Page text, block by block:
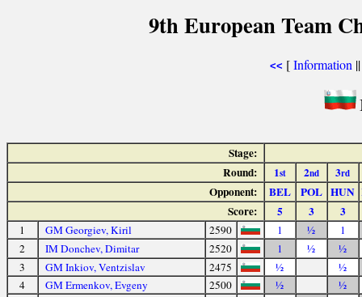
9th European Team
<< [Information
Stage:
Round:
1st 2nd 3rd
Opponent: BEL POL HUN
Score:
5 3 3
1 GM Georgiev, Kiril 2590 1 ½
1
2
IM Donchev, Dimitar 2520 1 ½
½
3
GM Inkiov, Ventzislav 2475 ½
½
4
GM Ermenkov, Evgeny 2500 ½
½